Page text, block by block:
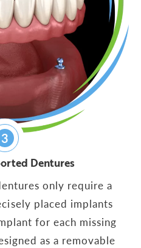
3
Dentures
only require a
placed implants
for each missing
as a removable